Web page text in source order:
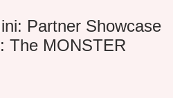
Partner Showcase
The MONSTER